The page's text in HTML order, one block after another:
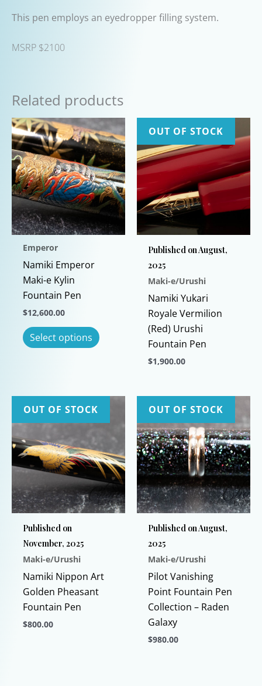
This pen employs an eyedropper filling system.
MSRP $2100
Related products
Emperor
Namiki Emperor
Maki-e Kylin
Fountain Pen
$12,600.00
Select options
product
options
may
be
chosen
on
the
product
OUT OF STOCK
Published on August,
2025
Maki-e/Urushi
Namiki Yukari
Royale Vermilion
(Red) Urushi
Fountain Pen
$1,900.00
product
has
multiple
variants.
The
options
may
be
chosen
on
the
product
page
OUT OF STOCK
Published on
November, 2025
Maki-e/Urushi
Namiki Nippon Art
Golden Pheasant
Fountain Pen
$800.00
OUT OF STOCK
Published on August,
2025
Maki-e/Urushi
Pilot Vanishing
Point Fountain Pen
Collection – Raden
Galaxy
$980.00